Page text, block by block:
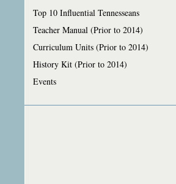
Top 10 Influential Tennesseans
Teacher Manual (Prior to 2014)
Curriculum Units (Prior to 2014)
History Kit (Prior to 2014)
Events